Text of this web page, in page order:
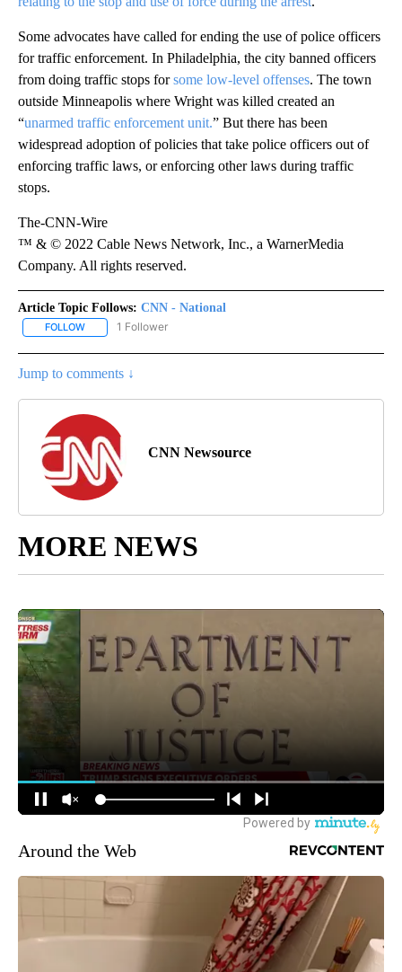
Some advocates have called for ending the use of police officers
for traffic enforcement. In Philadelphia, the city banned officers
from doing traffic stops forsome low-level offenses. The town
outside Minneapolis where Wright was killed created an
“unarmed traffic enforcement unit.” But there has been
widespread adoption of policies that take police officers out of
enforcing traffic laws, or enforcing other laws during traffic
stops.
The-CNN-Wire
™ & © 2022 Cable News Network, Inc., a WarnerMedia
Company. All rights reserved.
Article Topic Follows: CNN - National
FOLLOW FOLLOW "CNN - NATIONAL" TO RECEIVE NOTIFICATIONS ABOUT
1 Follower
Jump to comments ↓
CNN Newsource
MORE NEWS
Around the Web